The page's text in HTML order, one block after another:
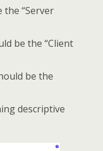
the “Server
be the “Client
be the
descriptive